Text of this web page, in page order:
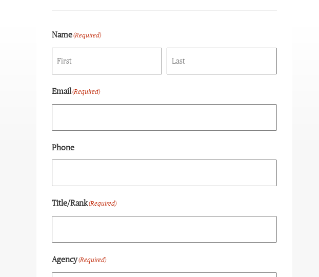
Name(Required)
Email (Required)
Phone
Title/Rank(Required)
Agency(Required)